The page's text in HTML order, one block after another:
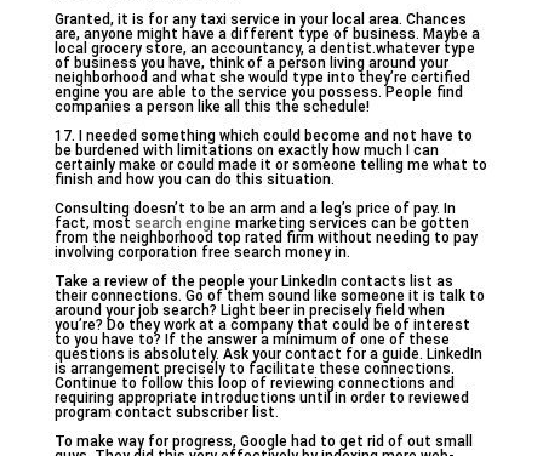
Granted, it is for any taxi service in your local area. Chances
are, anyone might have a different type of business. Maybe a
local grocery store, an accountancy, a dentist.whatever type
of business you have, think of a person living around your
neighborhood and what she would type into they’re certified
engine you are able to the service you possess. People find
companies a person like all this the schedule!
17. I needed something which could become and not have to
be burdened with limitations on exactly how much I can
certainly make or could made it or someone telling me what to
finish and how you can do this situation.
Consulting doesn’t to be an arm and a leg’s price of pay. In
fact, most search engine marketing services can be gotten
from the neighborhood top rated firm without needing to pay
involving corporation free search money in.
Take a review of the people your LinkedIn contacts list as
their connections. Go of them sound like someone it is talk to
around your job search? Light beer in precisely field when
you’re? Do they work at a company that could be of interest
to you have to? If the answer a minimum of one of these
questions is absolutely. Ask your contact for a guide. LinkedIn
is arrangement precisely to facilitate these connections.
Continue to follow this loop of reviewing connections and
requiring appropriate introductions until in order to reviewed
program contact subscriber list.
To make way for progress, Google had to get rid of out small